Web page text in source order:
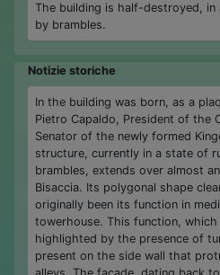
The building is half-destroyed,
by brambles.
Notizie storiche
In the building was born, as a
Pietro Capaldo, President of the
Senator of the newly formed
structure, currently in a state of
brambles, extends over almost
Bisaccia. Its polygonal shape
originally been its function in
towerhouse. This function, which
highlighted by the presence of
present on the side wall that